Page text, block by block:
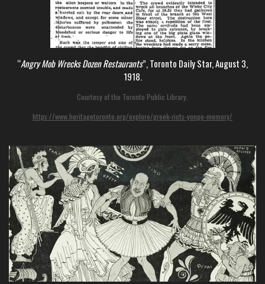
“Angry Mob Wrecks Dozen Restaurants”, Toronto Daily Star, August 3,
1918.
Courtesy of the Toronto Public Library.
https://www.heritagetoronto.org/explore/greek-riots-yonge-memory/